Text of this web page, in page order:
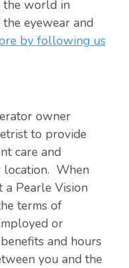
the world in
eyewear and
by following us
owner
to provide
care and
location. When
Pearle Vision
terms of
or
and hours
you and the